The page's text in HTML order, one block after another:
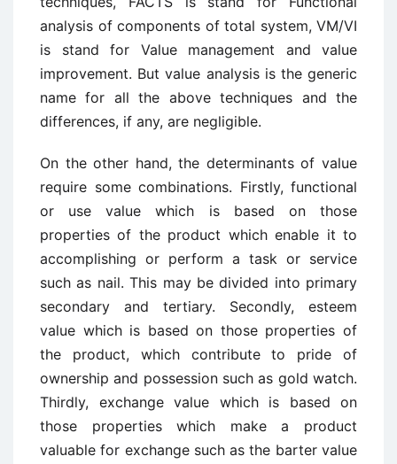
analysis of components of total system, VM/VI
is stand for Value management and value
improvement. But value analysis is the generic
name for all the above techniques and the
differences, if any, are negligible.
On the other hand, the determinants of value
require some combinations. Firstly, functional
or use value which is based on those
properties of the product which enable it to
accomplishing or perform a task or service
such as nail. This may be divided into primary
secondary and tertiary. Secondly, esteem
value which is based on those properties of
the product, which contribute to pride of
ownership and possession such as gold watch.
Thirdly, exchange value which is based on
those properties which make a product
valuable for exchange such as the barter value